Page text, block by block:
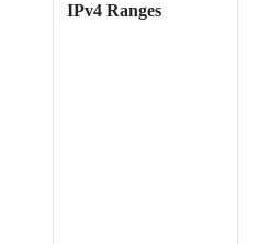
IPv4 Ranges